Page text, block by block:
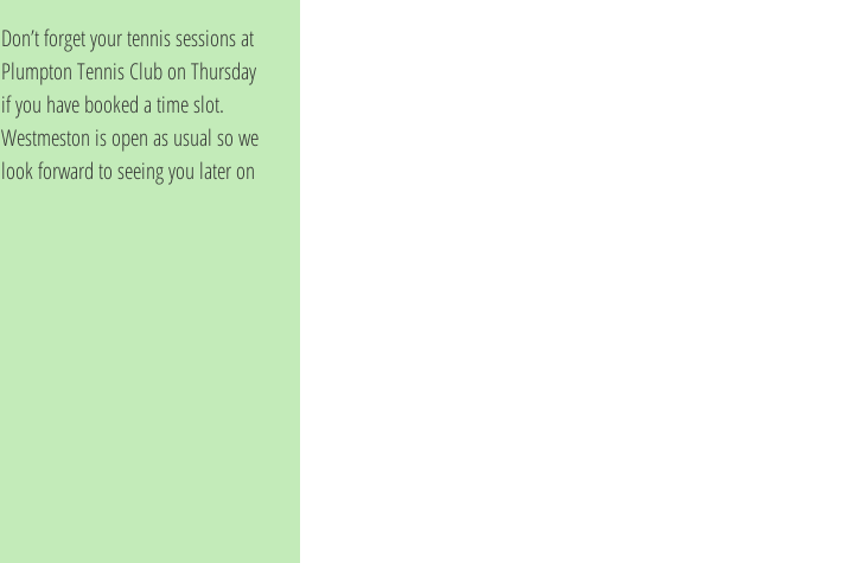
Don’t forget your tennis sessions at
Plumpton Tennis Club on Thursday
if you have booked a time slot.
Westmeston is open as usual so we
look forward to seeing you later on